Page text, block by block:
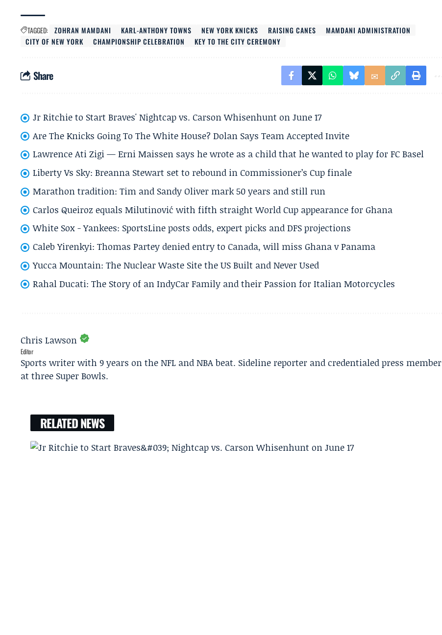
TAGGED: ZOHRAN MAMDANI KARL-ANTHONY TOWNS NEW YORK KNICKS RAISING CANES
MAMDANI ADMINISTRATION
CITY OF NEW YORK
CHAMPIONSHIP CELEBRATION KEY TO THE CITY CEREMONY
Share
Jr Ritchie to Start Braves' Nightcap vs. Carson Whisenhunt on June 17
Are The Knicks Going To The White House? Dolan Says Team Accepted Invite
Lawrence Ati Zigi — Erni Maissen says he wrote as a child that he wanted to play for FC Basel
Liberty Vs Sky: Breanna Stewart set to rebound in Commissioner’s Cup finale
Marathon tradition: Tim and Sandy Oliver mark 50 years and still run
Carlos Queiroz equals Milutinović with fifth straight World Cup appearance for Ghana
White Sox - Yankees: SportsLine posts odds, expert picks and DFS projections
Caleb Yirenkyi: Thomas Partey denied entry to Canada, will miss Ghana v Panama
Yucca Mountain: The Nuclear Waste Site the US Built and Never Used
Rahal Ducati: The Story of an IndyCar Family and their Passion for Italian Motorcycles
Chris Lawson
Editor
Sports writer with 9 years on the NFL and NBA beat. Sideline reporter and credentialed press member
at three Super Bowls.
RELATED NEWS